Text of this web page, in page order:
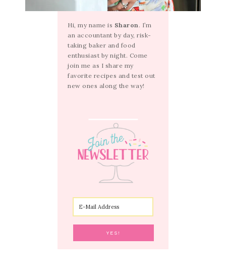
Hi, my name is Sharon. I’m
an accountant by day, risk-
taking baker and food
enthusiast by night. Come
join me as I share my
favorite recipes and test out
new ones along the way!